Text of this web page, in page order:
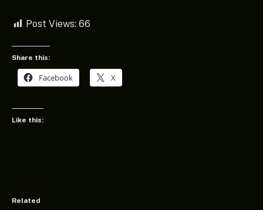
Post Views: 66
Share this:
Facebook X
Like this:
Related